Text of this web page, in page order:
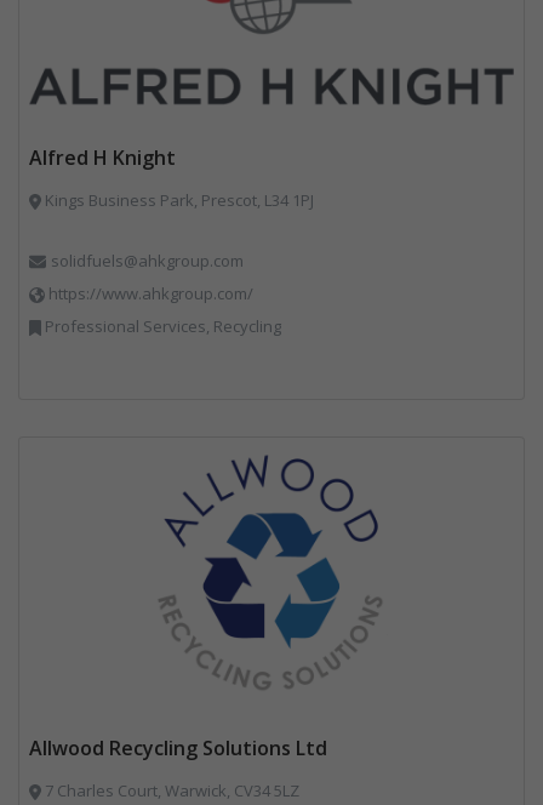
Alfred H Knight
Kings Business Park, Prescot, L34 1PJ
solidfuels@ahkgroup.com
https://www.ahkgroup.com/
Professional Services, Recycling
Allwood Recycling Solutions Ltd
7 Charles Court, Warwick, CV34 5LZ